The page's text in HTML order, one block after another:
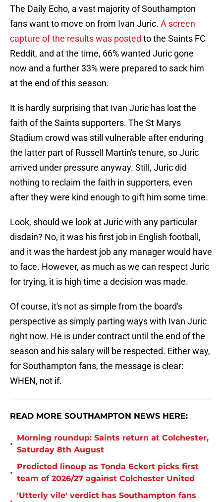
The Daily Echo, a vast majority of Southampton
fans want to move on from Ivan Juric. A screen
capture of the results was posted to the Saints FC
Reddit, and at the time, 66% wanted Juric gone
now and a further 33% were prepared to sack him
at the end of this season.
It is hardly surprising that Ivan Juric has lost the
faith of the Saints supporters. The St Marys
Stadium crowd was still vulnerable after enduring
the latter part of Russell Martin's tenure, so Juric
arrived under pressure anyway. Still, Juric did
nothing to reclaim the faith in supporters, even
after they were kind enough to gift him some time.
Look, should we look at Juric with any particular
disdain? No, it was his first job in English football,
and it was the hardest job any manager would have
to face. However, as much as we can respect Juric
for trying, it is high time a decision was made.
Of course, it's not as simple from the board's
perspective as simply parting ways with Ivan Juric
right now. He is under contract until the end of the
season and his salary will be respected. Either way,
for Southampton fans, the message is clear:
WHEN, not if.
READ MORE SOUTHAMPTON NEWS HERE:
•
Morning roundup: Saints return at Colchester,
Saturday 8th August
•
Predicted lineup as Tonda Eckert picks first
team of 2026/27 against Colchester United
'Utterly vile' verdict has Southampton fans